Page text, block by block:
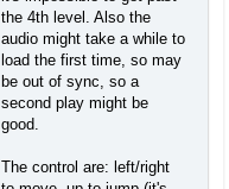
the 4th level. Also the
audio might take a while to
load the first time, so may
be out of sync, so a
second play might be
good.
The control are: left/right